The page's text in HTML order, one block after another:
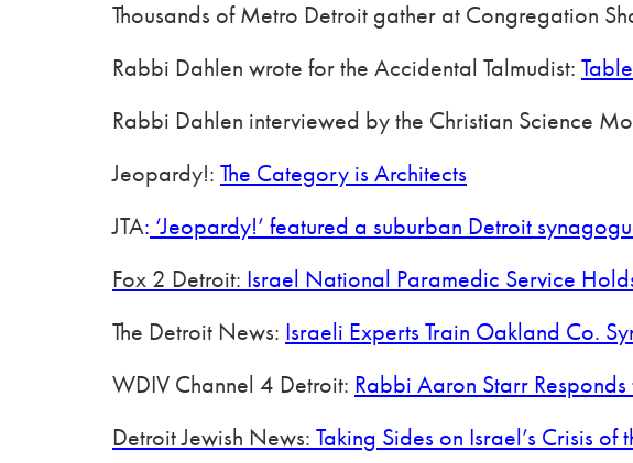
Thousands of Metro Detroit gather at Congregation
Rabbi Dahlen wrote for the Accidental Talmudist:
Rabbi Dahlen interviewed by the Christian Science
Jeopardy!: The Category is Architects
JTA: ‘Jeopardy!’ featured a suburban Detroit
Fox 2 Detroit: Israel National Paramedic Service
The Detroit News: Israeli Experts Train Oakland Co.
WDIV Channel 4 Detroit: Rabbi Aaron Starr
Detroit Jewish News: Taking Sides on Israel’s Crisis of